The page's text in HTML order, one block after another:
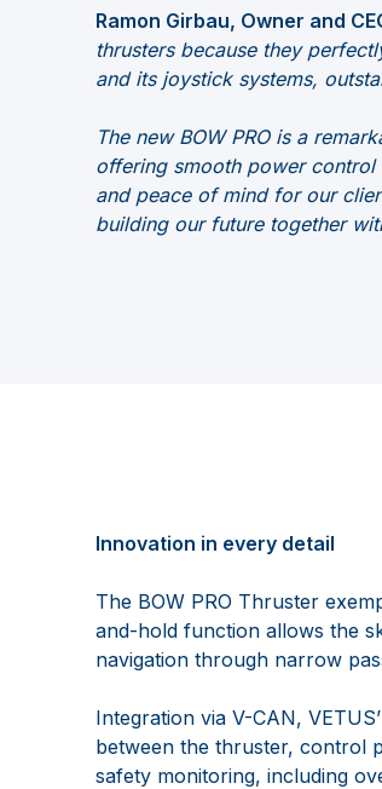
Ramon Girbau, Owner and
thrusters because they
and its joystick systems,
The new BOW PRO is a
offering smooth power control
and peace of mind for our
building our future together
Innovation in every detail
The BOW PRO Thruster
and-hold function allows the
navigation through narrow
Integration via V-CAN,
between the thruster, control
safety monitoring, including